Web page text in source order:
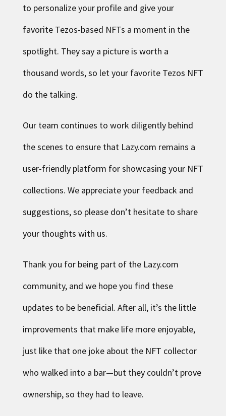
to personalize your profile and give your
favorite Tezos-based NFTs a moment in the
spotlight. They say a picture is worth a
thousand words, so let your favorite Tezos NFT
do the talking.
Our team continues to work diligently behind
the scenes to ensure that Lazy.com remains a
user-friendly platform for showcasing your NFT
collections. We appreciate your feedback and
suggestions, so please don’t hesitate to share
your thoughts with us.
Thank you for being part of the Lazy.com
community, and we hope you find these
updates to be beneficial. After all, it’s the little
improvements that make life more enjoyable,
just like that one joke about the NFT collector
who walked into a bar—but they couldn’t prove
ownership, so they had to leave.